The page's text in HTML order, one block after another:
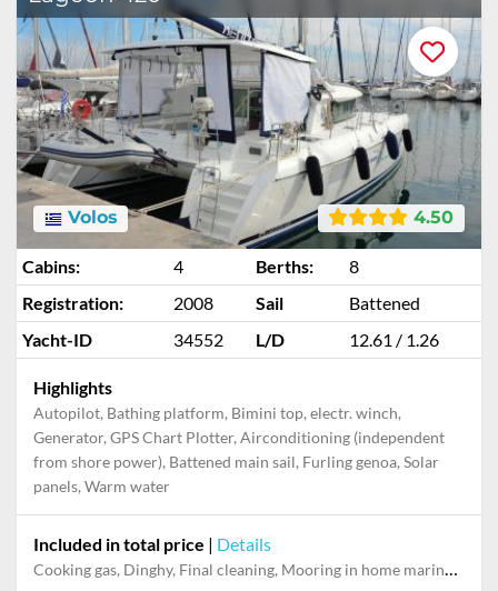
4.50
Volos
Cabins: 4 Berths:
8
Registration:
2008 Sail
Battened
Yacht-ID
34552 L/D 12.61 / 1.26
Highlights
Autopilot, Bathing platform, Bimini top, electr. winch,
Generator, GPS Chart Plotter, Airconditioning (independent
from shore power), Battened main sail, Furling genoa, Solar
panels, Warm water
Included in total price | Details
Cooking gas, Dinghy, Final cleaning, Mooring in home marina during the whole charter, Multi-week surcharge Service fee, Outboard engine, Pillow, blanket, sheets, duvet cover, Towels